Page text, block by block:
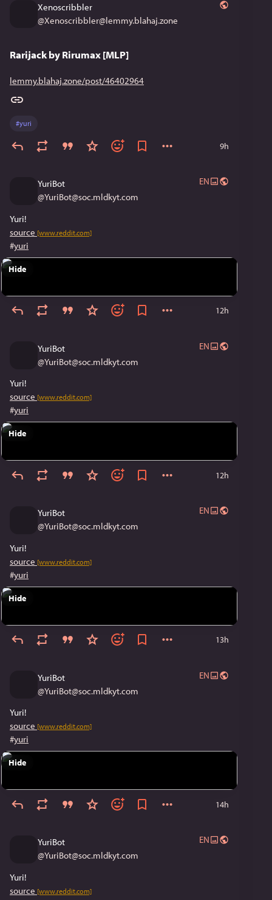
Xenoscribbler
@Xenoscribbler@lemmy.blahaj.zone
Rarijack by Rirumax [MLP]
lemmy.blahaj.zone/post/46402964
#yuri
9h
YuriBot
@YuriBot@soc.mldkyt.com
EN
Yuri!
source [www.reddit.com]
#yuri
Hide
12h
YuriBot
@YuriBot@soc.mldkyt.com
EN
Yuri!
source [www.reddit.com]
#yuri
Hide
12h
YuriBot
@YuriBot@soc.mldkyt.com
EN
Yuri!
source [www.reddit.com]
#yuri
Hide
13h
YuriBot
@YuriBot@soc.mldkyt.com
EN
Yuri!
source [www.reddit.com]
#yuri
Hide
14h
YuriBot
@YuriBot@soc.mldkyt.com
EN
Yuri!
source [www.reddit.com]